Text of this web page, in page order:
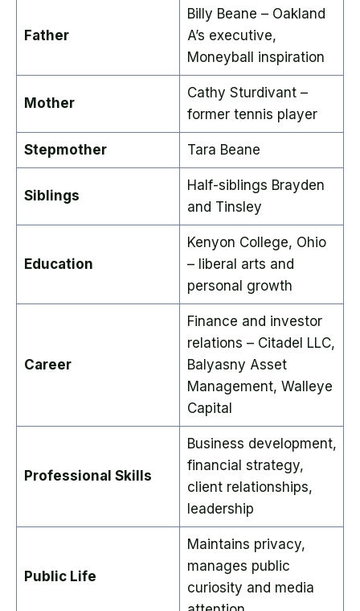
Father
Billy Beane – Oakland
A’s executive,
Moneyball inspiration
Mother
Cathy Sturdivant –
former tennis player
Stepmother Tara Beane
Siblings
Half-siblings Brayden
and Tinsley
Education
Kenyon College, Ohio
– liberal arts and
personal growth
Career
Finance and investor
relations – Citadel LLC,
Balyasny Asset
Management, Walleye
Capital
Professional Skills
Business development,
financial strategy,
client relationships,
leadership
Public Life
Maintains privacy,
manages public
curiosity and media